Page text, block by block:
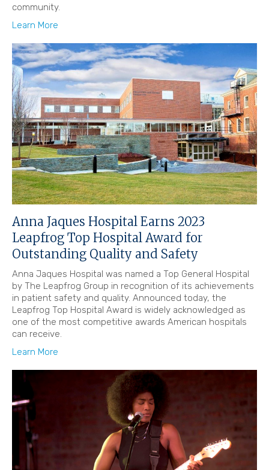
community.
Learn More
Anna Jaques Hospital Earns 2023
Leapfrog Top Hospital Award for
Outstanding Quality and Safety
Anna Jaques Hospital was named a Top General Hospital
by The Leapfrog Group in recognition of its achievements
in patient safety and quality. Announced today, the
Leapfrog Top Hospital Award is widely acknowledged as
one of the most competitive awards American hospitals
can receive.
Learn More